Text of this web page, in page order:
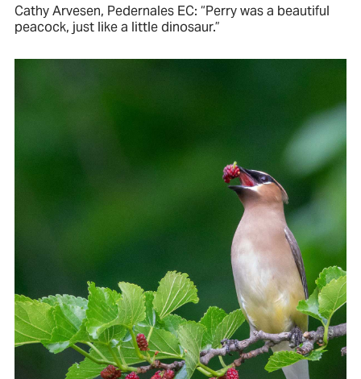
Cathy Arvesen, Pedernales EC: “Perry was a beautiful
peacock, just like a little dinosaur.”